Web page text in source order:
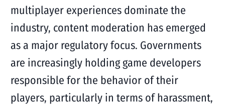
multiplayer experiences dominate the
industry, content moderation has emerged
as a major regulatory focus. Governments
are increasingly holding game developers
responsible for the behavior of their
players, particularly in terms of harassment,